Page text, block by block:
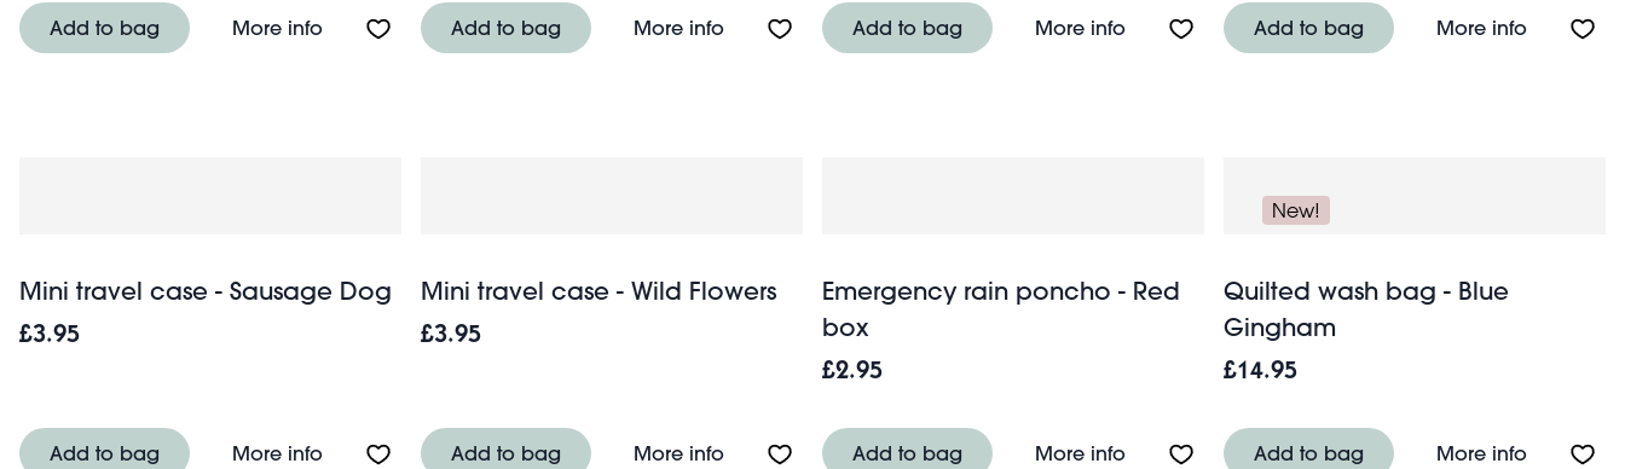
Add to bag More infoAbout 2 in 1 travel pillow soft toy - Cosy Bob
Add to bag More infoAbout Eye mask - Brown bear
Add to bag More infoAbout Plush travel eye mask - Capybara
Add to bag More infoAbout
Mini travel case - Sausage Dog
£3.95
Add to bag More infoAbout Mini travel case - Sausage Dog
Mini travel case - Wild Flowers
£3.95
Add to bag More infoAbout Mini travel case - Wild Flowers
Emergency rain poncho - Red
box
£2.95
Add to bag More infoAbout Emergency rain poncho - Red box
New!
Quilted wash bag - Blue
Gingham
£14.95
Add to bag More infoAbout